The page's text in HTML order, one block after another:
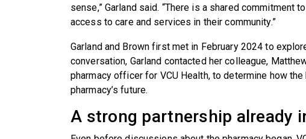
sense,” Garland said. “There is a shared commitment
access to care and services in their community.”
Garland and Brown first met in February 2024 to
conversation, Garland contacted her colleague,
pharmacy officer for VCU Health, to determine how
pharmacy’s future.
A strong partnership already